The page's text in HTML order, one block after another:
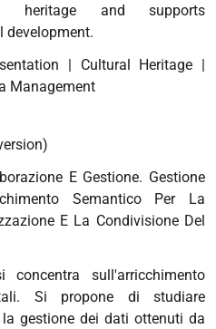
heritage and supports
development.
| Cultural Heritage |
Management
E Gestione. Gestione
Semantico Per La
E La Condivisione Del
concentra sull'arricchimento
Si propone di studiare
gestione dei dati ottenuti da